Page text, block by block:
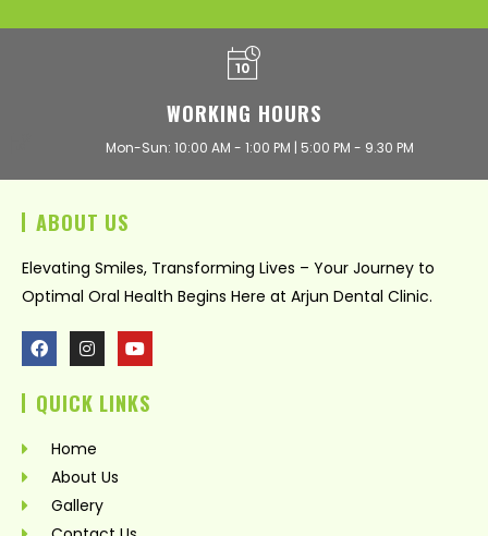
WORKING HOURS
Mon-Sun: 10:00 AM - 1:00 PM | 5:00 PM - 9.30 PM
ABOUT US
Elevating Smiles, Transforming Lives – Your Journey to
Optimal Oral Health Begins Here at Arjun Dental Clinic.
F
a
e
I
n
t
g
r
a
Y
o
t
QUICK LINKS
Home
About Us
Gallery